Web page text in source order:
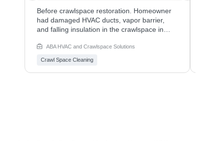
Before crawlspace restoration. Homeowner
had damaged HVAC ducts, vapor barrier,
and falling insulation in the crawlspace in
ABA HVAC and Crawlspace Solutions
Crawl Space Cleaning